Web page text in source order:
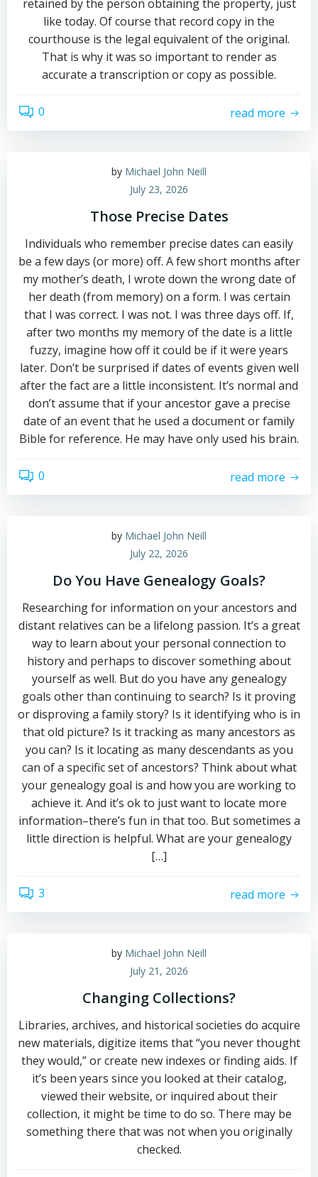
retained by the person obtaining the property, just
like today. Of course that record copy in the
courthouse is the legal equivalent of the original.
That is why it was so important to render as
accurate a transcription or copy as possible.
0 read more
by Michael John Neill
July 23, 2026
Those Precise Dates
Individuals who remember precise dates can easily
be a few days (or more) off. A few short months after
my mother’s death, I wrote down the wrong date of
her death (from memory) on a form. I was certain
that I was correct. I was not. I was three days off. If,
after two months my memory of the date is a little
fuzzy, imagine how off it could be if it were years
later. Don’t be surprised if dates of events given well
after the fact are a little inconsistent. It’s normal and
don’t assume that if your ancestor gave a precise
date of an event that he used a document or family
Bible for reference. He may have only used his brain.
0 read more
by Michael John Neill
July 22, 2026
Do You Have Genealogy Goals?
Researching for information on your ancestors and
distant relatives can be a lifelong passion. It’s a great
way to learn about your personal connection to
history and perhaps to discover something about
yourself as well. But do you have any genealogy
goals other than continuing to search? Is it proving
or disproving a family story? Is it identifying who is in
that old picture? Is it tracking as many ancestors as
you can? Is it locating as many descendants as you
can of a specific set of ancestors? Think about what
your genealogy goal is and how you are working to
achieve it. And it’s ok to just want to locate more
information–there’s fun in that too. But sometimes a
little direction is helpful. What are your genealogy
[…]
3 read more
by Michael John Neill
July 21, 2026
Changing Collections?
Libraries, archives, and historical societies do acquire
new materials, digitize items that “you never thought
they would,” or create new indexes or finding aids. If
it’s been years since you looked at their catalog,
viewed their website, or inquired about their
collection, it might be time to do so. There may be
something there that was not when you originally
checked.